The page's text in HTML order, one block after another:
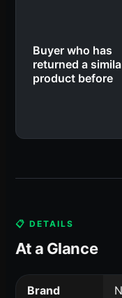
Buyer who has
returned a
product before
📋 DETAILS
At a Glance
Brand